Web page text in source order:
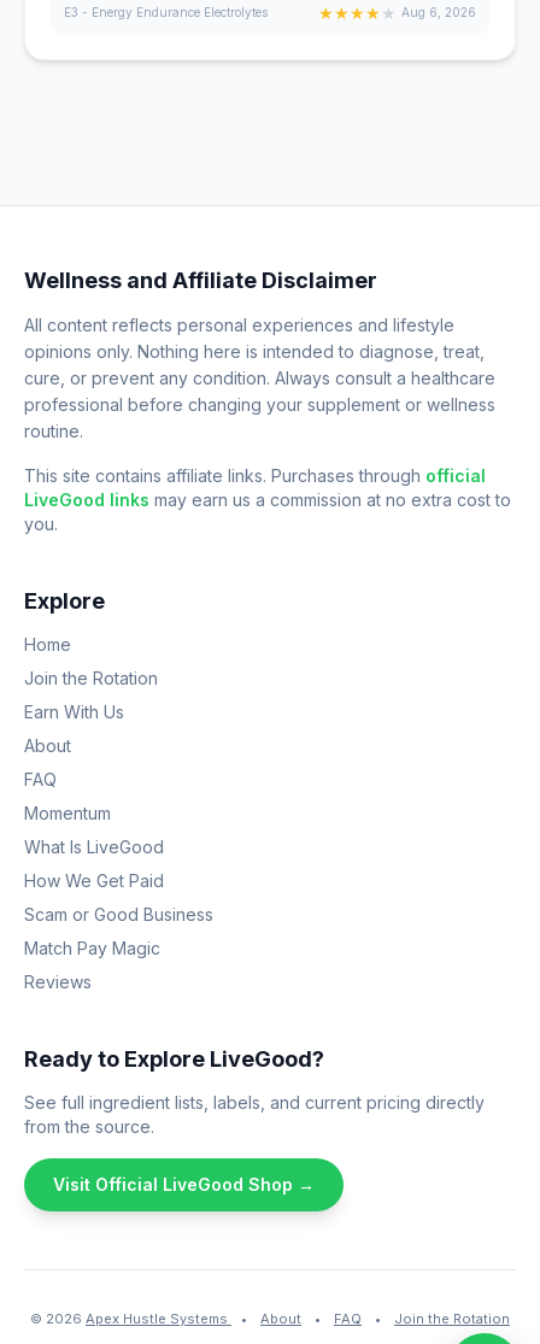
E3 - Energy Endurance Electrolytes ★★★★★ Aug 6, 2026
Wellness and Affiliate Disclaimer
All content reflects personal experiences and lifestyle
opinions only. Nothing here is intended to diagnose, treat,
cure, or prevent any condition. Always consult a healthcare
professional before changing your supplement or wellness
routine.
This site contains affiliate links. Purchases through official
LiveGood links may earn us a commission at no extra cost to
you.
Explore
Home
Join the Rotation
Earn With Us
About
FAQ
Momentum
What Is LiveGood
How We Get Paid
Scam or Good Business
Match Pay Magic
Reviews
Ready to Explore LiveGood?
See full ingredient lists, labels, and current pricing directly
from the source.
Visit Official LiveGood Shop →
© 2026 Apex Hustle Systems • About • FAQ • Join the Rotation